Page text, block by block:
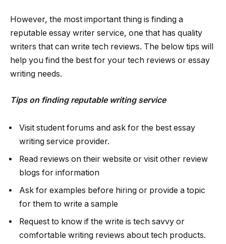
However, the most important thing is finding a
reputable essay writer service, one that has quality
writers that can write tech reviews. The below tips will
help you find the best for your tech reviews or essay
writing needs.
Tips on finding reputable writing service
Visit student forums and ask for the best essay
writing service provider.
Read reviews on their website or visit other review
blogs for information
Ask for examples before hiring or provide a topic
for them to write a sample
Request to know if the write is tech savvy or
comfortable writing reviews about tech products.